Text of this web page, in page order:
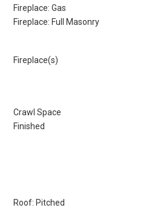
Fireplace: Gas
Fireplace: Full Masonry
Fireplace(s)
Crawl Space
Finished
Roof: Pitched